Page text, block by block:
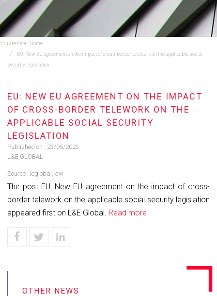
You are here : Home
EU: New EU agreement on the impact of cross-border telework on the applicable social
security legislation
EU: NEW EU AGREEMENT ON THE IMPACT
OF CROSS-BORDER TELEWORK ON THE
APPLICABLE SOCIAL SECURITY
LEGISLATION
Published on : 23/05/2023
L&E GLOBAL
Source : leglobal.law
The post EU: New EU agreement on the impact of cross-
border telework on the applicable social security legislation
appeared first on L&E Global. Read more